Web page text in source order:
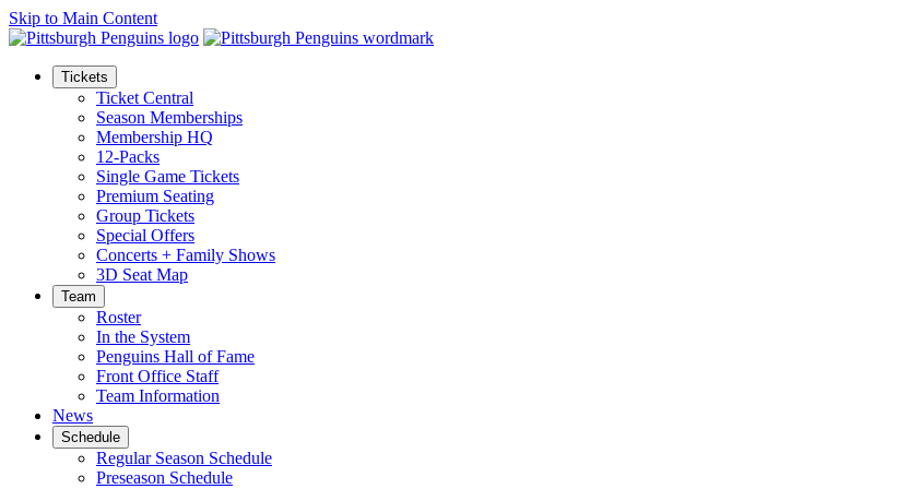
Skip to Main Content
Tickets
Ticket Central
Season Memberships
Membership HQ
12-Packs
Single Game Tickets
Premium Seating
Group Tickets
Special Offers
Concerts + Family Shows
3D Seat Map
Team
Roster
In the System
Penguins Hall of Fame
Front Office Staff
Team Information
News
Schedule
Regular Season Schedule
Preseason Schedule